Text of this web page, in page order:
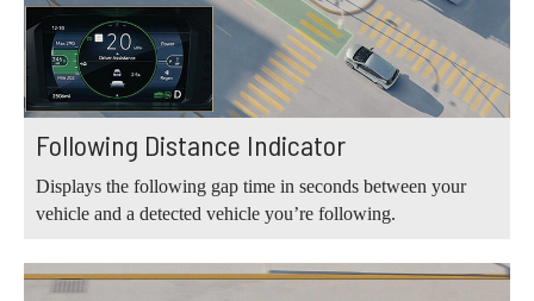
Following Distance Indicator
Displays the following gap time in seconds between your
vehicle and a detected vehicle you’re following.